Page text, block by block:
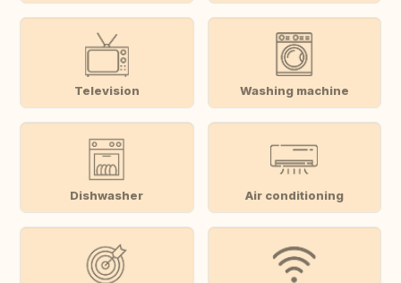
Television Washing machine
Dishwasher Air conditioning